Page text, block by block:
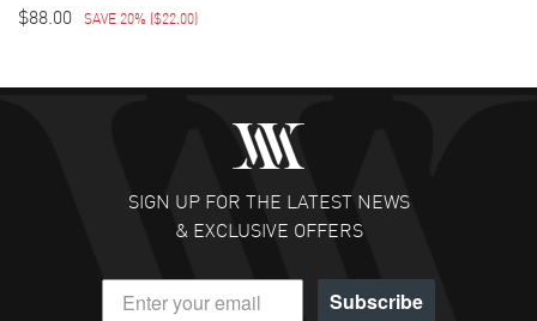
$88.00 SAVE 20% ($22.00)
SIGN UP FOR THE LATEST NEWS
& EXCLUSIVE OFFERS
Subscribe